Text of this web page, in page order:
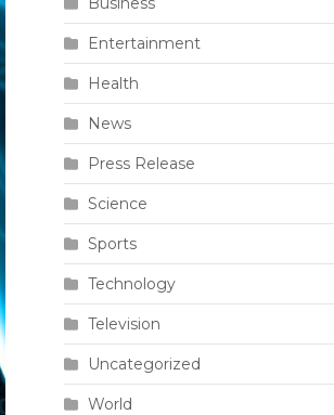
Entertainment
Health
News
Press Release
Science
Sports
Technology
Television
Uncategorized
World